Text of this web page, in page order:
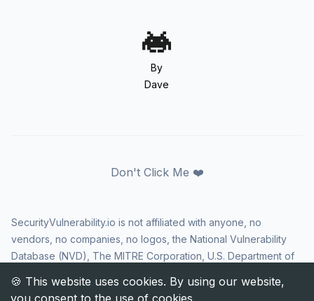
By
Dave
Don't Click Me ❤️
SecurityVulnerability.io is not affiliated with anyone, no
vendors, no companies, no logos, the National Vulnerability
Database (NVD), The MITRE Corporation, U.S. Department of
Security Agency (CISA), or US government in any way. CVE